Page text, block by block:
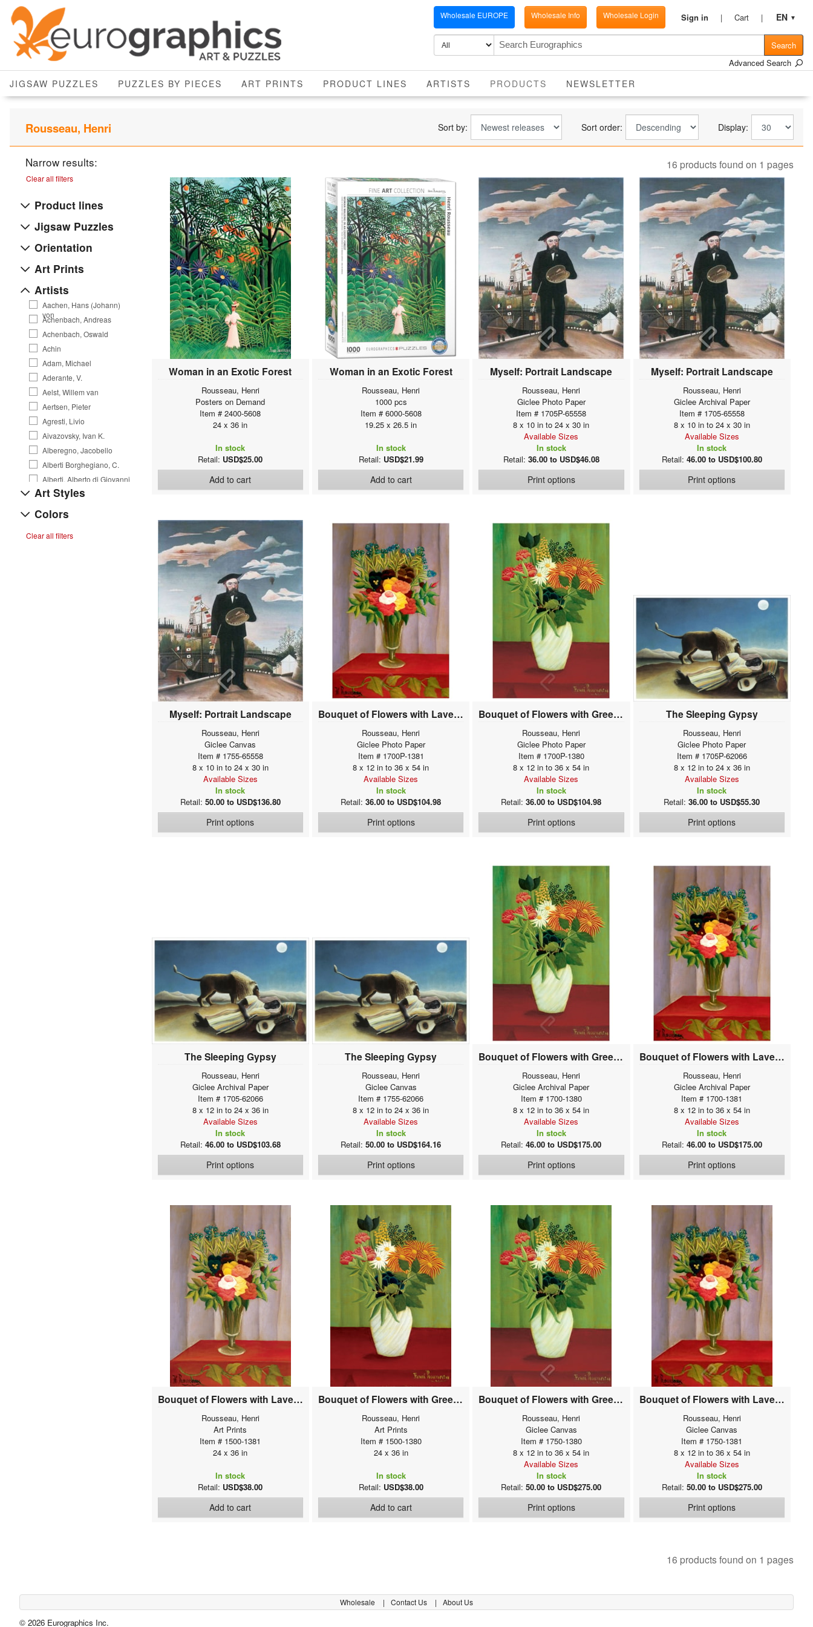
Wholesale EUROPE Wholesale Info Wholesale Login Sign in Cart EN ▼
Search
Advanced Search
JIGSAW PUZZLES PUZZLES BY PIECES ART PRINTS PRODUCT LINES ARTISTS PRODUCTS CURRENT
NEWSLETTER
Rousseau, Henri Sort by: Sort order: Display:
Narrow results:
Clear all filters
Product lines
Jigsaw Puzzles
Orientation
Art Prints
Artists
Aachen, Hans (Johann)
von
Achenbach, Andreas
Achenbach, Oswald
Achin
Adam, Michael
Aderante, V.
Aelst, Willem van
Aertsen, Pieter
Agresti, Livio
Aivazovsky, Ivan K.
Alberegno, Jacobello
Alberti Borghegiano, C.
Alberti, Alberto di Giovanni
Alexejew, A. Alexejewitsch
Allegri da Correggio, A.
Allori, Alessandro
Belin , Jean-Baptiste
Beliose, Brigitte
Art Styles
Colors
Clear all filters
16 products found on 1 pages
Woman in an Exotic Forest
Rousseau, Henri
Posters on Demand
Item # 2400-5608
24 x 36 in
In stock
Retail: USD$25.00
Add to cart
Woman in an Exotic Forest
Rousseau, Henri
1000 pcs
Item # 6000-5608
19.25 x 26.5 in
In stock
Retail: USD$21.99
Add to cart
Myself: Portrait Landscape
Rousseau, Henri
Giclee Photo Paper
Item # 1705P-65558
8 x 10 in to 24 x 30 in
Available Sizes
In stock
Retail: 36.00 to USD$46.08
Print options
Myself: Portrait Landscape
Rousseau, Henri
Giclee Archival Paper
Item # 1705-65558
8 x 10 in to 24 x 30 in
Available Sizes
In stock
Retail: 46.00 to USD$100.80
Print options
Myself: Portrait Landscape
Rousseau, Henri
Giclee Canvas
Item # 1755-65558
8 x 10 in to 24 x 30 in
Available Sizes
In stock
Retail: 50.00 to USD$136.80
Print options
Bouquet of Flowers with Lavender Background
Rousseau, Henri
Giclee Photo Paper
Item # 1700P-1381
8 x 12 in to 36 x 54 in
Available Sizes
In stock
Retail:36.00 to USD$104.98
Print options
Bouquet of Flowers with Green Background
Rousseau, Henri
Giclee Photo Paper
Item # 1700P-1380
8 x 12 in to 36 x 54 in
Available Sizes
In stock
Retail:36.00 to USD$104.98
Print options
The Sleeping Gypsy
Rousseau, Henri
Giclee Photo Paper
Item # 1705P-62066
8 x 12 in to 24 x 36 in
Available Sizes
In stock
Retail:36.00 to USD$55.30
Print options
The Sleeping Gypsy
Rousseau, Henri
Giclee Archival Paper
Item # 1705-62066
8 x 12 in to 24 x 36 in
Available Sizes
In stock
Retail: 46.00 to USD$103.68
Print options
The Sleeping Gypsy
Rousseau, Henri
Giclee Canvas
Item # 1755-62066
8 x 12 in to 24 x 36 in
Available Sizes
In stock
Retail:50.00 to USD$164.16
Print options
Bouquet of Flowers with Green Background
Rousseau, Henri
Giclee Archival Paper
Item # 1700-1380
8 x 12 in to 36 x 54 in
Available Sizes
In stock
Retail:46.00 to USD$175.00
Print options
Bouquet of Flowers with Lavender Background
Rousseau, Henri
Giclee Archival Paper
Item # 1700-1381
8 x 12 in to 36 x 54 in
Available Sizes
In stock
Retail: 46.00 to USD$175.00
Print options
Bouquet of Flowers with Lavender Background
Rousseau, Henri
Art Prints
Item # 1500-1381
24 x 36 in
In stock
Retail: USD$38.00
Add to cart
Bouquet of Flowers with Green Background
Rousseau, Henri
Art Prints
Item # 1500-1380
24 x 36 in
In stock
Retail: USD$38.00
Add to cart
Bouquet of Flowers with Green Background
Rousseau, Henri
Giclee Canvas
Item # 1750-1380
8 x 12 in to 36 x 54 in
Available Sizes
In stock
Retail:50.00 to USD$275.00
Print options
Bouquet of Flowers with Lavender Background
Rousseau, Henri
Giclee Canvas
Item # 1750-1381
8 x 12 in to 36 x 54 in
Available Sizes
In stock
Retail: 50.00 to USD$275.00
Print options
16 products found on 1 pages
Wholesale Contact Us About Us
© 2026 Eurographics Inc.